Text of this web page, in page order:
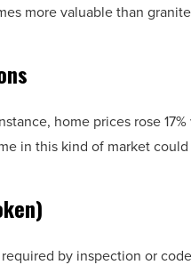
more valuable than
home prices rose
in this kind of market
by inspection or